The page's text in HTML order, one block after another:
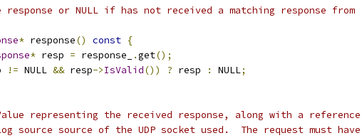
or NULL if has not received a matching response from
* response() const {
* resp = response_ .get();
!= NULL && resp->IsValid()) ? resp : NULL;
representing the received response, along with a reference
source source of the UDP socket used.  The request must have